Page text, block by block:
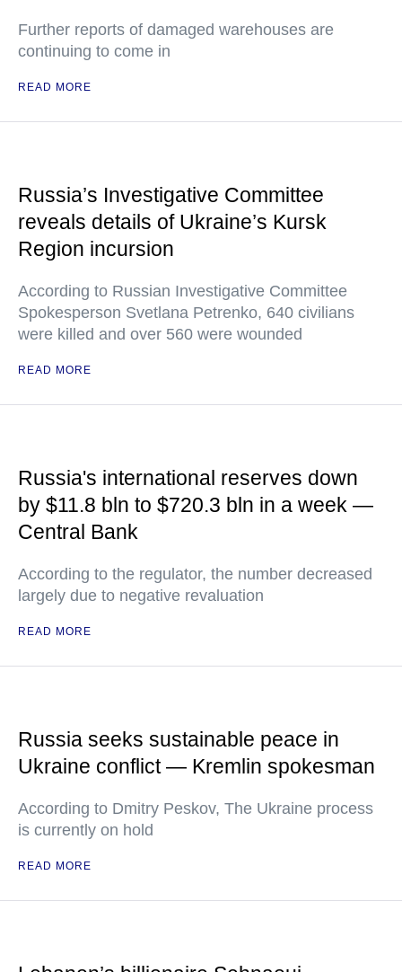
Further reports of damaged warehouses are
continuing to come in
READ MORE
Russia’s Investigative Committee
reveals details of Ukraine’s Kursk
Region incursion
According to Russian Investigative Committee
Spokesperson Svetlana Petrenko, 640 civilians
were killed and over 560 were wounded
READ MORE
Russia's international reserves down
by $11.8 bln to $720.3 bln in a week —
Central Bank
According to the regulator, the number decreased
largely due to negative revaluation
READ MORE
Russia seeks sustainable peace in
Ukraine conflict — Kremlin spokesman
According to Dmitry Peskov, The Ukraine process
is currently on hold
READ MORE